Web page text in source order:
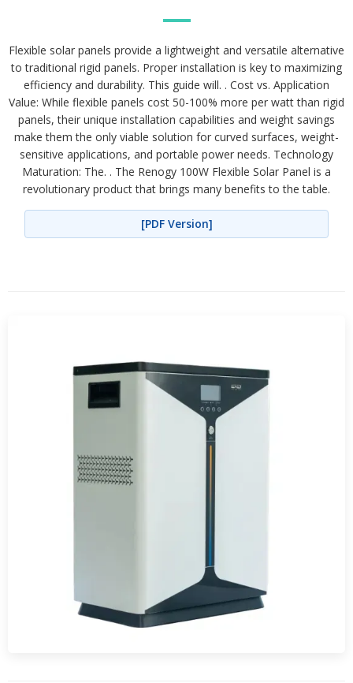
Flexible solar panels provide a lightweight and versatile alternative
to traditional rigid panels. Proper installation is key to maximizing
efficiency and durability. This guide will. . Cost vs. Application
Value: While flexible panels cost 50-100% more per watt than rigid
panels, their unique installation capabilities and weight savings
make them the only viable solution for curved surfaces, weight-
sensitive applications, and portable power needs. Technology
Maturation: The. . The Renogy 100W Flexible Solar Panel is a
revolutionary product that brings many benefits to the table.
[PDF Version]